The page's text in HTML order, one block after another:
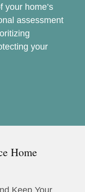
your home’s
assessment
your
Home
Keep Your